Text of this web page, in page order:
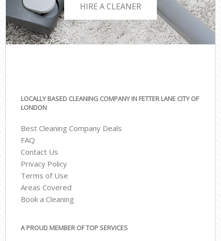
HIRE A CLEANER
LOCALLY BASED CLEANING COMPANY IN FETTER LANE CITY OF
LONDON
Best Cleaning Company Deals
FAQ
Contact Us
Privacy Policy
Terms of Use
Areas Covered
Book a Cleaning
A PROUD MEMBER OF TOP SERVICES